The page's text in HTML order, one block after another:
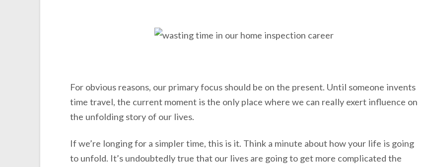
For obvious reasons, our primary focus should be on the present. Until someone invents
time travel, the current moment is the only place where we can really exert influence on
the unfolding story of our lives.
If we’re longing for a simpler time, this is it. Think a minute about how your life is going
to unfold. It’s undoubtedly true that our lives are going to get more complicated the